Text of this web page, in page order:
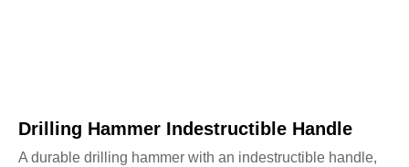
Drilling Hammer Indestructible Handle
A durable drilling hammer with an indestructible handle,